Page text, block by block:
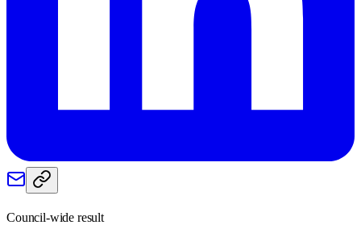
Council-wide result